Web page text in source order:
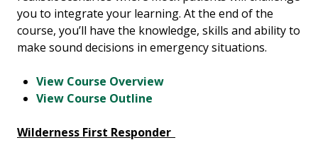
you to integrate your learning. At the end of the
course, you’ll have the knowledge, skills and ability to
make sound decisions in emergency situations.
View Course Overview
View Course Outline
Wilderness First Responder